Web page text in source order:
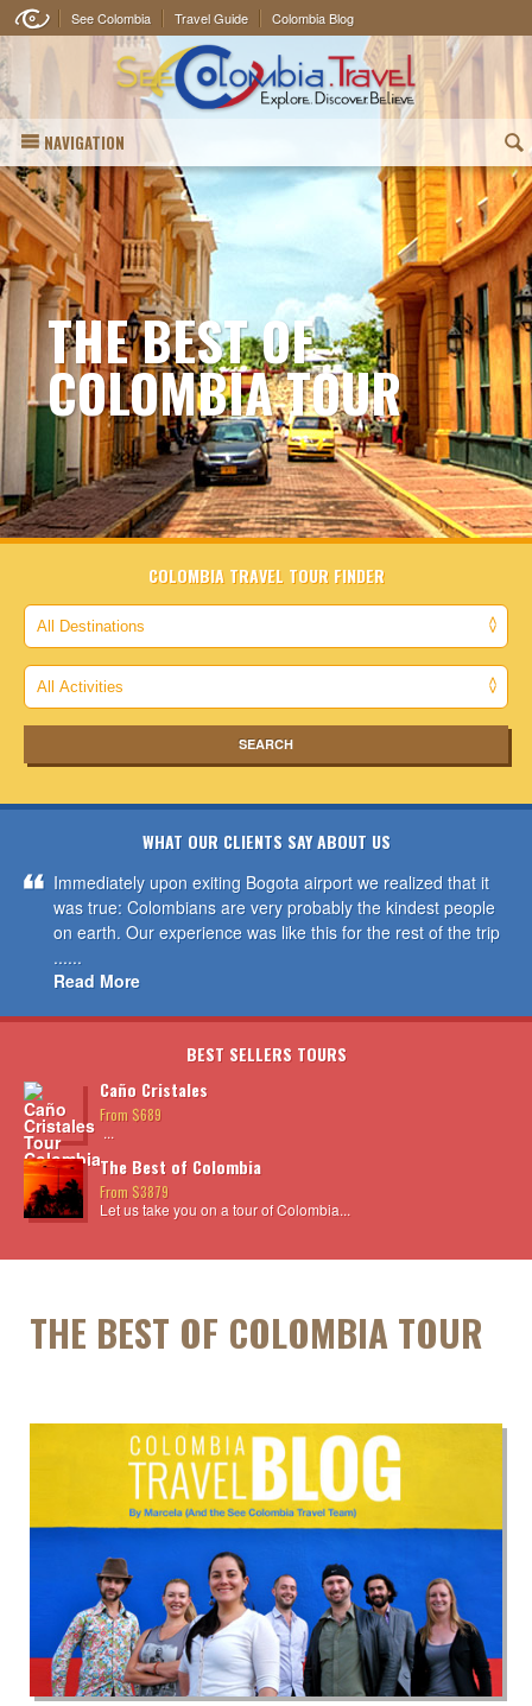
See Colombia Travel Guide Colombia Blog
NAVIGATION (
THE BEST OF
COLOMBIA TOUR
COLOMBIA TRAVEL TOUR FINDER
WHAT OUR CLIENTS SAY ABOUT US
Immediately upon exiting Bogota airport we realized that it
was true: Colombians are very probably the kindest people
on earth. Our experience was like this for the rest of the trip
......
Read More
BEST SELLERS TOURS
Caño Cristales
From $689
...
The Best of Colombia
From $3879
Let us take you on a tour of Colombia...
THE BEST OF COLOMBIA TOUR